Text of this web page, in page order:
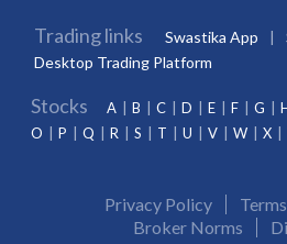
Trading links Swastika App
Desktop Trading Platform
Stocks A B C D E F G
O
P Q R S T U V W X
Privacy Policy
Broker Norms